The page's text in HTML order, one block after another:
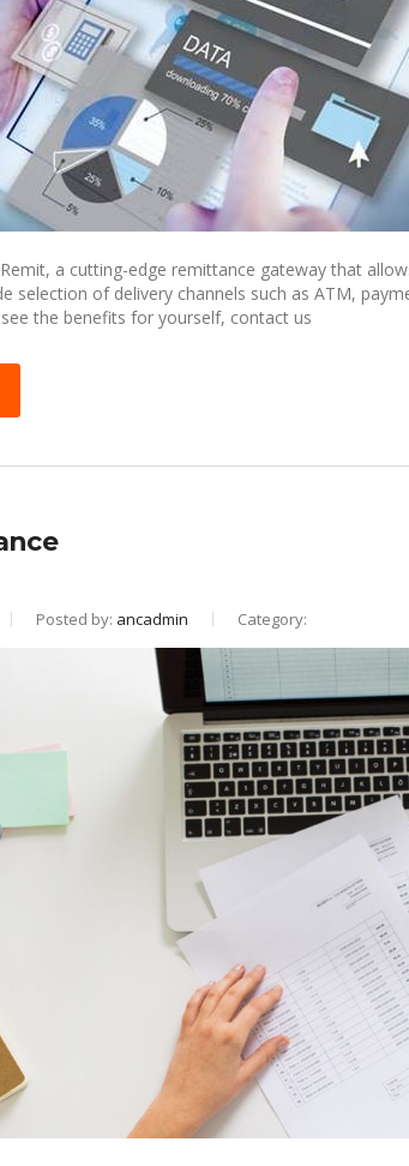
Remit, a cutting-edge remittance gateway that
selection of delivery channels such as ATM,
the benefits for yourself, contact us
Posted by: ancadmin Category: